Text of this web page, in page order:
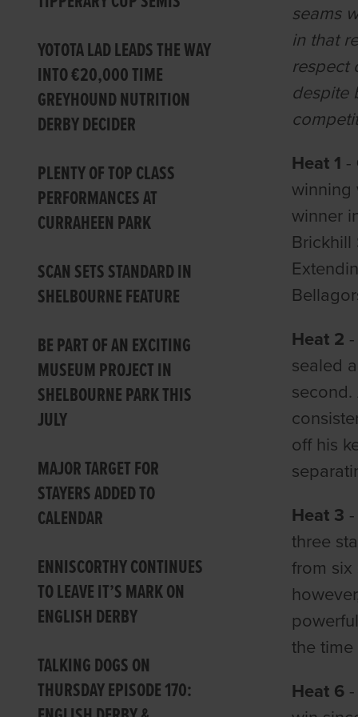
YOTOTA LAD LEADS THE WAY
INTO €20,000 TIME
GREYHOUND NUTRITION
DERBY DECIDER
PLENTY OF TOP CLASS
PERFORMANCES AT
CURRAHEEN PARK
SCAN SETS STANDARD IN
SHELBOURNE FEATURE
BE PART OF AN EXCITING
MUSEUM PROJECT IN
SHELBOURNE PARK THIS
JULY
MAJOR TARGET FOR
STAYERS ADDED TO
CALENDAR
ENNISCORTHY CONTINUES
TO LEAVE IT’S MARK ON
ENGLISH DERBY
TALKING DOGS ON
THURSDAY EPISODE 170:
seams
in that
respect
despite
Heat 1 -
winning
winner
Brickhill
Heat 2
sealed
second.
off his
Heat 3 -
three
from six
the time
Heat 6-